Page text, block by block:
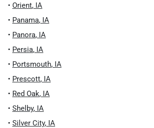
• Orient, IA
• Panama, IA
• Panora, IA
• Persia, IA
• Portsmouth, IA
• Prescott, IA
• Red Oak, IA
• Shelby, IA
• Silver City, IA